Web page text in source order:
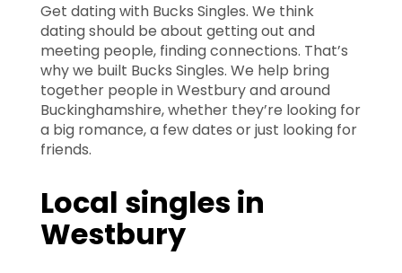
Get dating with Bucks Singles. We think
dating should be about getting out and
meeting people, finding connections. That’s
why we built Bucks Singles. We help bring
together people in Westbury and around
Buckinghamshire, whether they’re looking for
a big romance, a few dates or just looking for
friends.
Local singles in
Westbury